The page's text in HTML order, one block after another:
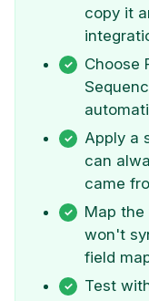
copy it
Choose
Apply a
can
came
Map
won't
field
Test